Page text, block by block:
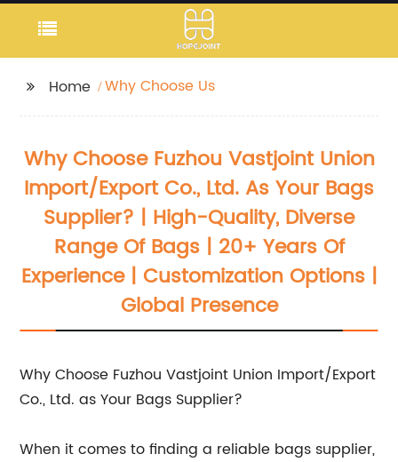
Home Why Choose Us
Why Choose Fuzhou Vastjoint Union
Import/Export Co., Ltd. As Your Bags
Supplier? | High-Quality, Diverse
Range Of Bags | 20+ Years Of
Experience | Customization Options |
Global Presence
Why Choose Fuzhou Vastjoint Union Import/Export
Co., Ltd. as Your Bags Supplier?
When it comes to finding a reliable bags supplier,